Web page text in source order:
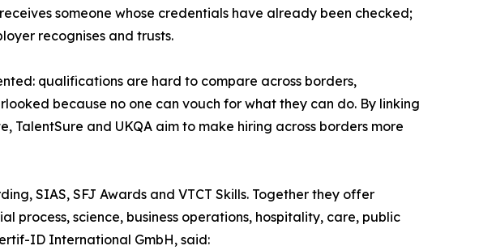
someone whose credentials have already been checked;
recognises and trusts.
qualifications are hard to compare across borders,
because no one can vouch for what they can do. By linking
and UKQA aim to make hiring across borders more
SIAS, SFJ Awards and VTCT Skills. Together they offer
science, business operations, hospitality, care, public
ID International GmbH, said: